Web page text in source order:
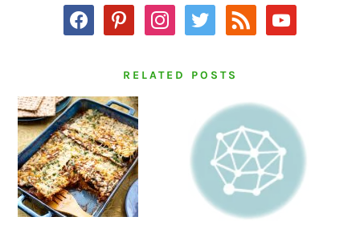
facebookpinterestinstagram
twitter rss youtube
RELATED POSTS